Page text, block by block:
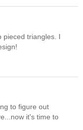
pieced triangles. I
to figure out
it's time to